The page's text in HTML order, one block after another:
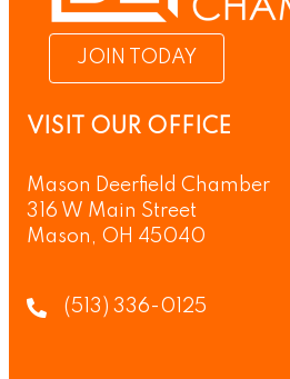
JOIN TODAY
VISIT OUR OFFICE
Mason Deerfield Chamber
316 W Main Street
Mason, OH 45040
(513) 336-0125